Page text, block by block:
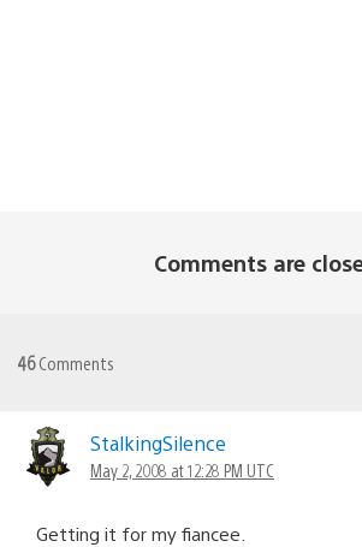
Comments are
46Comments
StalkingSilence
May 2, 2008 at 12:28 PM UTC
Getting it for my fiancee.